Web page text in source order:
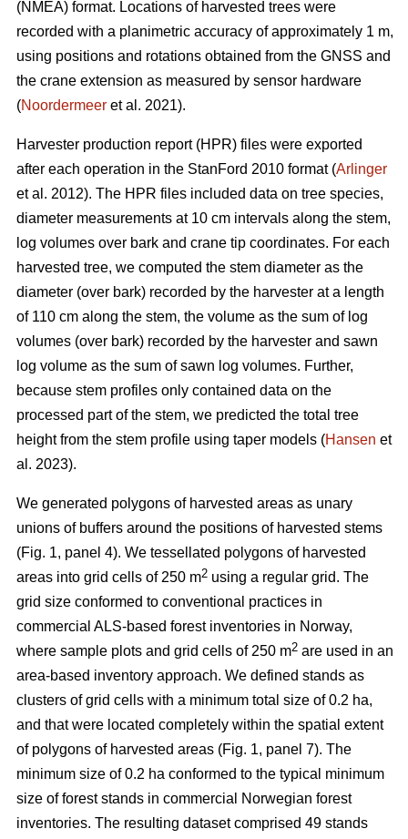
(NMEA) format. Locations of harvested trees were
recorded with a planimetric accuracy of approximately 1 m,
using positions and rotations obtained from the GNSS and
the crane extension as measured by sensor hardware
(Noordermeer et al. 2021).
Harvester production report (HPR) files were exported
after each operation in the StanFord 2010 format (Arlinger
et al. 2012). The HPR files included data on tree species,
diameter measurements at 10 cm intervals along the stem,
log volumes over bark and crane tip coordinates. For each
harvested tree, we computed the stem diameter as the
diameter (over bark) recorded by the harvester at a length
of 110 cm along the stem, the volume as the sum of log
volumes (over bark) recorded by the harvester and sawn
log volume as the sum of sawn log volumes. Further,
because stem profiles only contained data on the
processed part of the stem, we predicted the total tree
height from the stem profile using taper models (Hansen et
al. 2023).
We generated polygons of harvested areas as unary
unions of buffers around the positions of harvested stems
(Fig. 1, panel 4). We tessellated polygons of harvested
areas into grid cells of 250 m2 using a regular grid. The
grid size conformed to conventional practices in
commercial ALS-based forest inventories in Norway,
where sample plots and grid cells of 250 m2 are used in an
area-based inventory approach. We defined stands as
clusters of grid cells with a minimum total size of 0.2 ha,
and that were located completely within the spatial extent
of polygons of harvested areas (Fig. 1, panel 7). The
minimum size of 0.2 ha conformed to the typical minimum
size of forest stands in commercial Norwegian forest
inventories. The resulting dataset comprised 49 stands